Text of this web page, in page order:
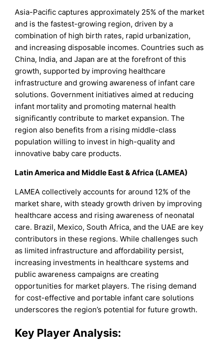
Asia-Pacific captures approximately 25% of the market
and is the fastest-growing region, driven by a
combination of high birth rates, rapid urbanization,
and increasing disposable incomes. Countries such as
China, India, and Japan are at the forefront of this
growth, supported by improving healthcare
infrastructure and growing awareness of infant care
solutions. Government initiatives aimed at reducing
infant mortality and promoting maternal health
significantly contribute to market expansion. The
region also benefits from a rising middle-class
population willing to invest in high-quality and
innovative baby care products.
Latin America and Middle East & Africa (LAMEA)
LAMEA collectively accounts for around 12% of the
market share, with steady growth driven by improving
healthcare access and rising awareness of neonatal
care. Brazil, Mexico, South Africa, and the UAE are key
contributors in these regions. While challenges such
as limited infrastructure and affordability persist,
increasing investments in healthcare systems and
public awareness campaigns are creating
opportunities for market players. The rising demand
for cost-effective and portable infant care solutions
underscores the region’s potential for future growth.
Key Player Analysis: